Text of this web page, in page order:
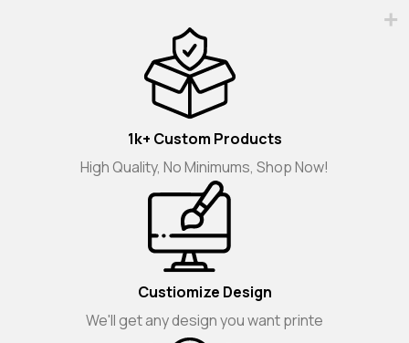
1k+ Custom Products
High Quality, No Minimums, Shop Now!
Custiomize Design
We'll get any design you want printe